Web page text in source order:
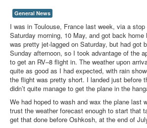
General News
I was in Toulouse, France last week, via a
Saturday morning, 10 May, and got back
was pretty jet-lagged on Saturday, but had got
Sunday afternoon, so I took advantage of the
to get an RV–8 flight in. The weather upon
quite as good as I had expected, with rain
the flight was pretty short. I landed just before
didn’t quite manage to get the plane in the
We had hoped to wash and wax the plane last
trust the weather forecast enough to start that
get that done before Oshkosh, at the end of